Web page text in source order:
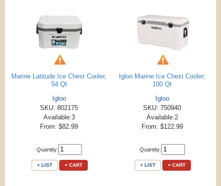
Marine Latitude Ice Chest Cooler,
54 Qt
Igloo
SKU: 802175
Available:3
From: $82.99
Quantity:
+ LIST + CART
Igloo Marine Ice Chest Cooler,
100 Qt
Igloo
SKU: 750940
Available:2
From: $122.99
Quantity:
+ LIST + CART